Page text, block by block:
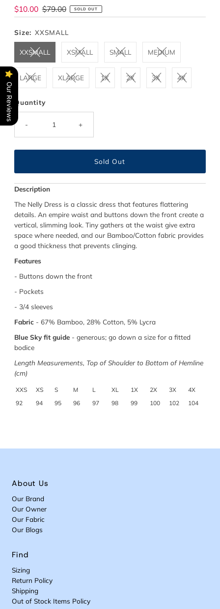
Sale
Price
$10.00 Regular
Price
$79.00 SOLD OUT
Size: XXSMALL
XXSMALL XSMALL SMALL MEDIUM
LARGE XLARGE 1X 2X 3X 4X
Quantity
- +
Description
The Nelly Dress is a classic dress that features flattering
details. An empire waist and buttons down the front create a
vertical, slimming look. Tiny gathers at the waist give extra
space where needed, and our Bamboo/Cotton fabric provides
a good thickness that prevents clinging.
Features
- Buttons down the front
- Pockets
- 3/4 sleeves
Fabric - 67% Bamboo, 28% Cotton, 5% Lycra
Blue Sky fit guide- generous; go down a size for a fitted
bodice
Length Measurements, Top of Shoulder to Bottom of Hemline
(cm)
XXS XS S M L XL 1X 2X 3X
4X
92
94 95 96 97 98 99 100 102 104
About Us
Our Brand
Our Owner
Our Fabric
Our Blogs
Find
Sizing
Return Policy
Shipping
Out of Stock Items Policy
Our Reviews